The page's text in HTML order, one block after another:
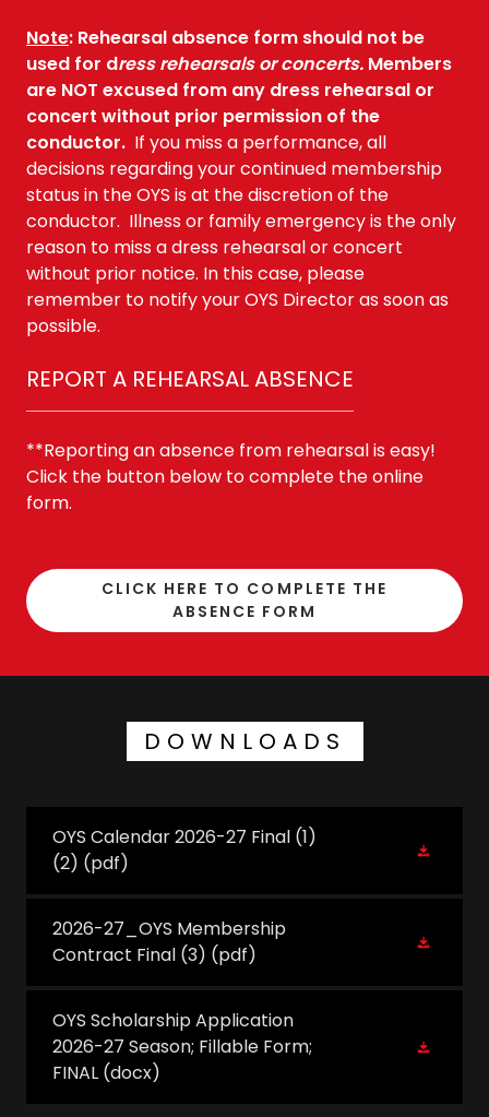
Note: Rehearsal absence form should not be
used for dress rehearsals or concerts. Members
are NOT excused from any dress rehearsal or
concert without prior permission of the
conductor. If you miss a performance, all
decisions regarding your continued membership
status in the OYS is at the discretion of the
conductor. Illness or family emergency is the only
reason to miss a dress rehearsal or concert
without prior notice. In this case, please
remember to notify your OYS Director as soon as
possible.
REPORT A REHEARSAL ABSENCE
**Reporting an absence from rehearsal is easy!
Click the button below to complete the online
form.
CLICK HERE TO COMPLETE THE
ABSENCE FORM
DOWNLOADS
OYS Calendar 2026-27 Final (1)
(2) (pdf)
2026-27_OYS Membership
Contract Final (3) (pdf)
OYS Scholarship Application
2026-27 Season; Fillable Form;
FINAL (docx)